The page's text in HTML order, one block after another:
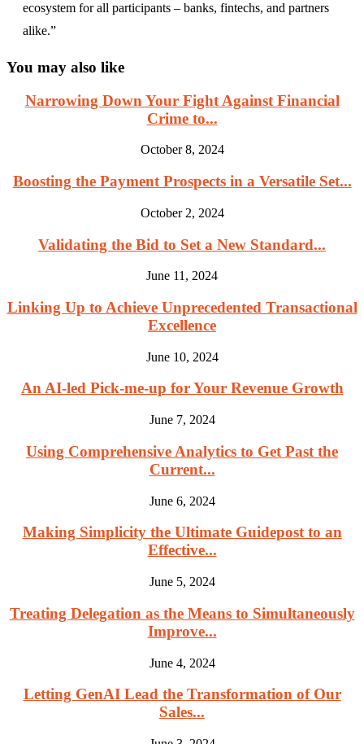
ecosystem for all participants – banks, fintechs, and partners
alike.”
You may also like
Narrowing Down Your Fight Against Financial
Crime to...
October 8, 2024
Boosting the Payment Prospects in a Versatile Set...
October 2, 2024
Validating the Bid to Set a New Standard...
June 11, 2024
Linking Up to Achieve Unprecedented Transactional
Excellence
June 10, 2024
An AI-led Pick-me-up for Your Revenue Growth
June 7, 2024
Using Comprehensive Analytics to Get Past the
Current...
June 6, 2024
Making Simplicity the Ultimate Guidepost to an
Effective...
June 5, 2024
Treating Delegation as the Means to Simultaneously
Improve...
June 4, 2024
Letting GenAI Lead the Transformation of Our
Sales...